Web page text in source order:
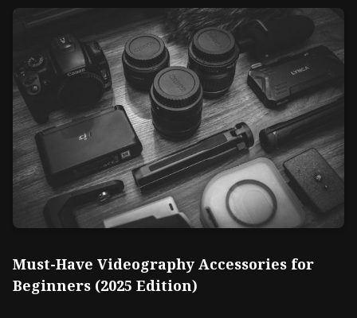
Must-Have Videography Accessories for
Beginners (2025 Edition)